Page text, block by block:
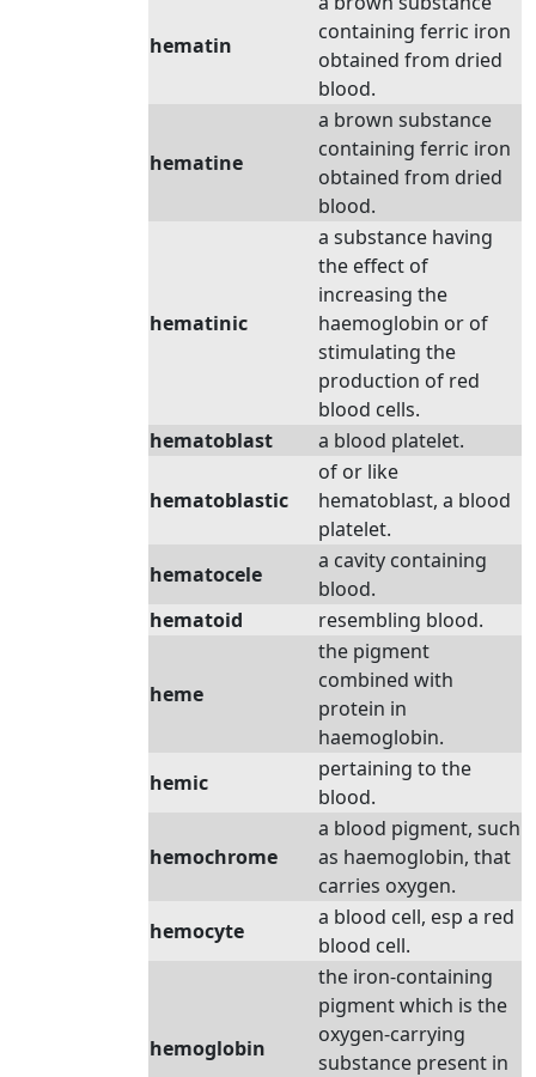
hematin
containing ferric iron
obtained from dried
blood.
hematine
a brown substance
containing ferric iron
obtained from dried
blood.
hematinic
a substance having
the effect of
increasing the
haemoglobin or of
stimulating the
production of red
blood cells.
hematoblast
a blood platelet.
hematoblastic
of or like
hematoblast, a blood
platelet.
hematocele
a cavity containing
blood.
hematoid
resembling blood.
heme
the pigment
combined with
protein in
haemoglobin.
hemic
pertaining to the
blood.
hemochrome
a blood pigment, such
as haemoglobin, that
carries oxygen.
hemocyte
a blood cell, esp a red
blood cell.
hemoglobin
the iron-containing
pigment which is the
oxygen-carrying
substance present in